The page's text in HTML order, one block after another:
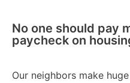
No one should pay
paycheck on
Our neighbors make